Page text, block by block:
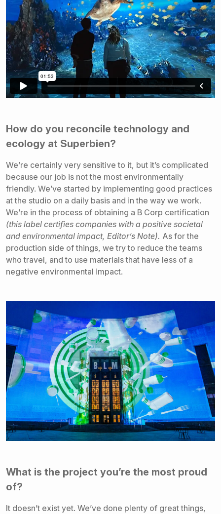
How do you reconcile technology and
ecology at Superbien?
We’re certainly very sensitive to it, but it’s complicated
because our job is not the most environmentally
friendly. We’ve started by implementing good practices
at the studio on a daily basis and in the way we work.
We’re in the process of obtaining a B Corp certification
(this label certifies companies with a positive societal
and environmental impact, Editor’s Note). As for the
production side of things, we try to reduce the teams
who travel, and to use materials that have less of a
negative environmental impact.
What is the project you’re the most proud
of?
It doesn’t exist yet. We’ve done plenty of great things,